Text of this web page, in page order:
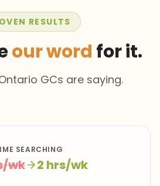
RESULTS
our word for it.
GCs are saying.
SEARCHING
wk 2 hrs/wk